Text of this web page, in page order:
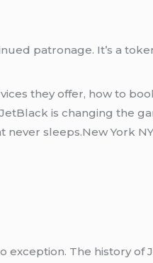
patronage. It’s a
they offer, how to
is changing the
sleeps.New York
exception. The history of